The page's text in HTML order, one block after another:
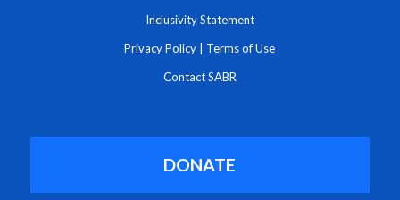
Inclusivity Statement
Privacy Policy Terms of Use
Contact SABR
DONATE